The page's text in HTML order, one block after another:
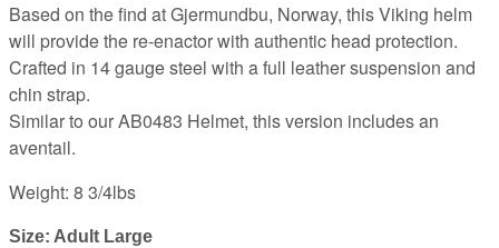
Based on the find at Gjermundbu, Norway, this Viking helm
will provide the re-enactor with authentic head protection.
Crafted in 14 gauge steel with a full leather suspension and
chin strap.
Similar to our AB0483 Helmet, this version includes an
aventail.
Weight: 8 3/4lbs
Size: Adult Large